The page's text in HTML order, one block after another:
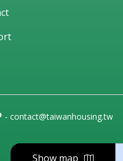
Show map
- contact@taiwanhousing.tw